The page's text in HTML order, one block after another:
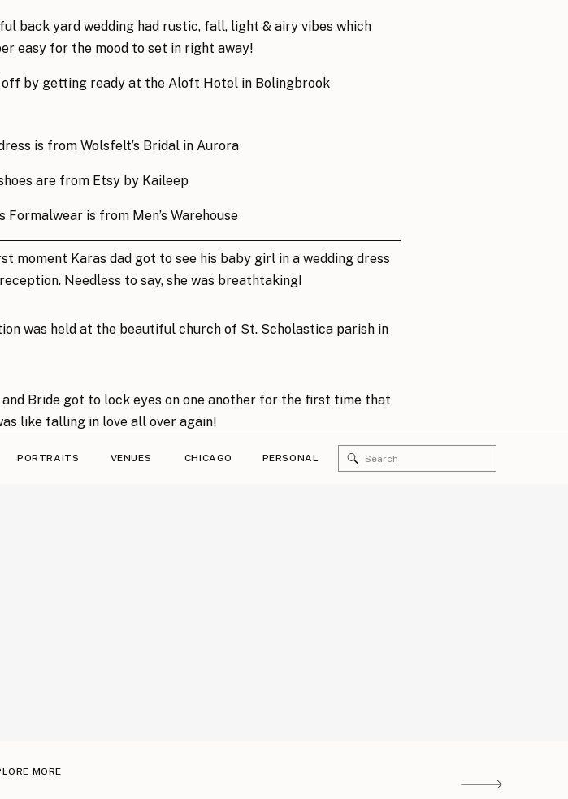
back yard wedding had rustic, fall, light & airy vibes which
easy for the mood to set in right away!
by getting ready at the Aloft Hotel in Bolingbrook
is from Wolsfelt’s Bridal in Aurora
are from Etsy by Kaileep
Formalwear is from Men’s Warehouse
moment Karas dad got to see his baby girl in a wedding dress
Needless to say, she was breathtaking!
was held at the beautiful church of St. Scholastica parish in
and Bride got to lock eyes on one another for the first time that
like falling in love all over again!
Search
for:
PERSONAL
CHICAGO
VENUES
PORTRAITS
MORE